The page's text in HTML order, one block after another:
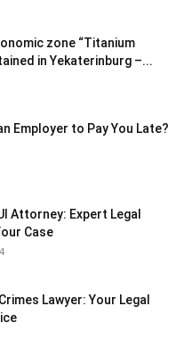
zone “Titanium
in Yekaterinburg –...
Employer to Pay You Late?
Attorney: Expert Legal
Case
Lawyer: Your Legal